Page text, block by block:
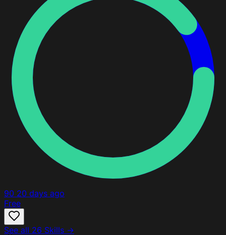
90 20 days ago
Free
See all 26 Skills →